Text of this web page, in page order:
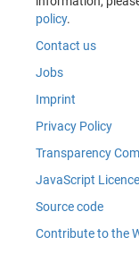
policy.
Contact us
Jobs
Imprint
Privacy Policy
Transparency
JavaScript
Source code
Contribute to the